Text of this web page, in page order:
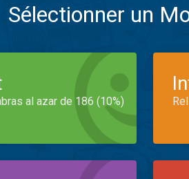
Sélectionner un
al azar de 186 (10%)